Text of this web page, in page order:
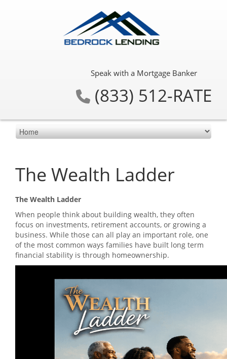
Speak with a Mortgage Banker
(833) 512-RATE
The Wealth Ladder
The Wealth Ladder
When people think about building wealth, they often
focus on investments, retirement accounts, or growing a
business. While those can all play an important role, one
of the most common ways families have built long term
financial stability is through homeownership.